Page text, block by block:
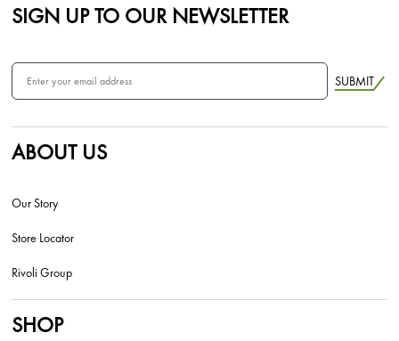
SIGN UP TO OUR NEWSLETTER
SUBMIT
ABOUT US
Our Story
Store Locator
Rivoli Group
SHOP